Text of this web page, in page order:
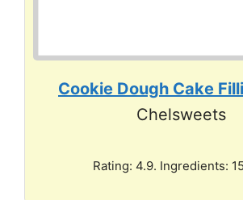
Cookie Dough Cake
Chelsweets
Rating: 4.9. Ingredients: